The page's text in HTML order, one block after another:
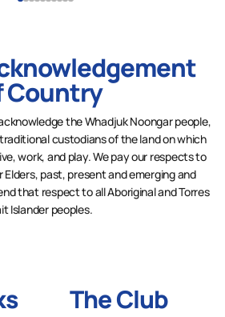
Country
the Whadjuk Noongar people,
custodians of the land on which
work, and play. We pay our respects to
Elders, past, present and emerging and
that respect to all Aboriginal and Torres
Islander peoples.
The Club